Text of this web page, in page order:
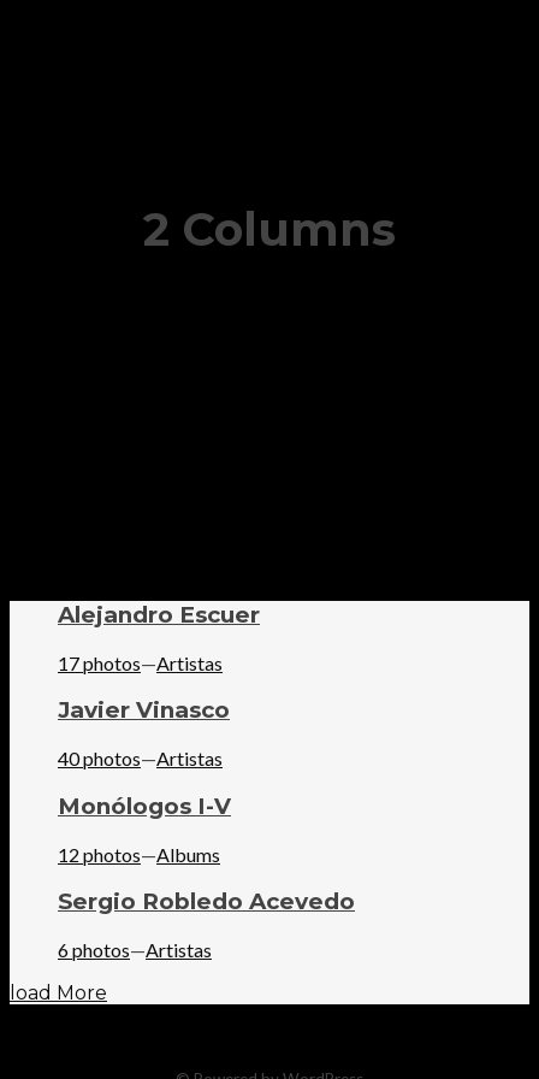
2 Columns
Alejandro Escuer
17 photos—Artistas
Javier Vinasco
40 photos—Artistas
Monólogos I-V
12 photos—Albums
Sergio Robledo Acevedo
6 photos—Artistas
load More